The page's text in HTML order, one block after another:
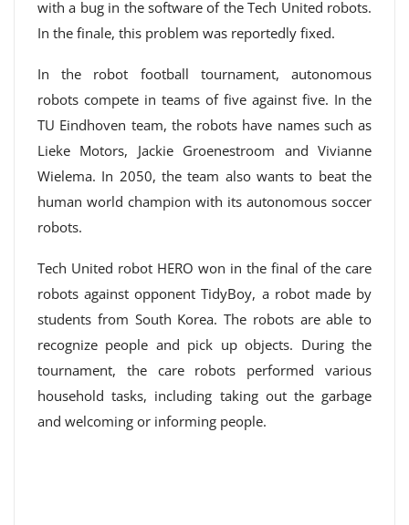
with a bug in the software of the Tech United robots.
In the finale, this problem was reportedly fixed.
In the robot football tournament, autonomous
robots compete in teams of five against five. In the
TU Eindhoven team, the robots have names such as
Lieke Motors, Jackie Groenestroom and Vivianne
Wielema. In 2050, the team also wants to beat the
human world champion with its autonomous soccer
robots.
Tech United robot HERO won in the final of the care
robots against opponent TidyBoy, a robot made by
students from South Korea. The robots are able to
recognize people and pick up objects. During the
tournament, the care robots performed various
household tasks, including taking out the garbage
and welcoming or informing people.